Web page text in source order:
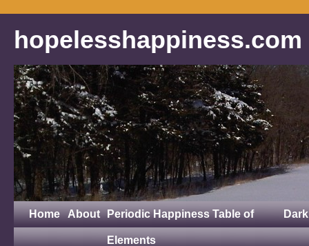
hopelesshappiness.com
Home About Periodic Happiness Table of
Elements
Dark